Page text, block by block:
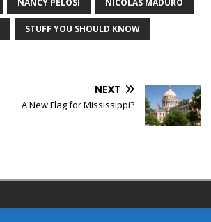
NANCY PELOSI NICOLAS MADURO
STUFF YOU SHOULD KNOW
NEXT
A New Flag for Mississippi?